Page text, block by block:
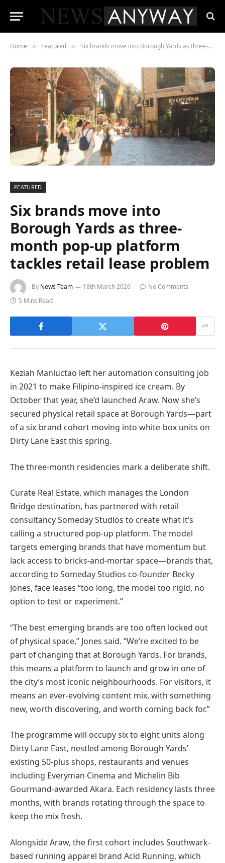
Home » Featured » Six brands move into Borough Yards as three-month pop-up platform tackles retail lease problem
FEATURED
Six brands move into
Borough Yards as three-
month pop-up platform
tackles retail lease problem
By News Team 18th March 2026
No Comments
5 Mins Read
Keziah Manluctao left her automation consulting job
in 2021 to make Filipino-inspired ice cream. By
October that year, she’d launched Araw. Now she’s
secured physical retail space at Borough Yards—part
of a six-brand cohort moving into white-box units on
Dirty Lane East this spring.
The three-month residencies mark a deliberate shift.
Curate Real Estate, which manages the London
Bridge destination, has partnered with retail
consultancy Someday Studios to create what it’s
calling a structured pop-up platform. The model
targets emerging brands that have momentum but
lack access to bricks-and-mortar space—brands that,
according to Someday Studios co-founder Becky
Jones, face leases “too long, the model too rigid, no
option to test or experiment.”
“The best emerging brands are too often locked out
of physical space,” Jones said. “We’re excited to be
part of changing that at Borough Yards. For brands,
this means a platform to launch and grow in one of
the city’s most iconic neighbourhoods. For visitors, it
means an ever-evolving content mix, with something
new, worth discovering, and worth coming back for.”
The programme will occupy six to eight units along
Dirty Lane East, nestled among Borough Yards’
existing 50-plus shops, restaurants and venues
including Everyman Cinema and Michelin Bib
Gourmand-awarded Akara. Each residency lasts three
months, with brands rotating through the space to
keep the mix fresh.
Alongside Araw, the first cohort includes Southwark-
based running apparel brand Acid Running, which